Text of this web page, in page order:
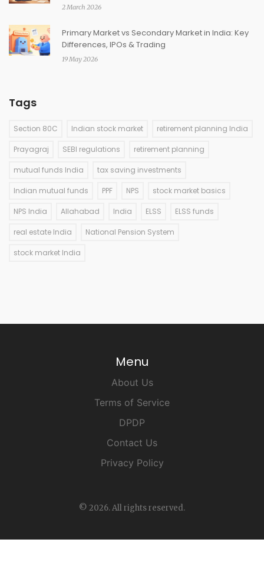
2 March 2026
Primary Market vs Secondary Market in India: Key
Differences, IPOs & Trading
19 May 2026
Tags
Section 80C Indian stock market retirement planning India
Prayagraj SEBI regulations retirement planning
mutual funds India tax saving investments
Indian mutual funds PPF NPS stock market basics
NPS India Allahabad India ELSS ELSS funds
real estate India National Pension System
stock market India
Menu
About Us
Terms of Service
DPDP
Contact Us
Privacy Policy
© 2026. All rights reserved.